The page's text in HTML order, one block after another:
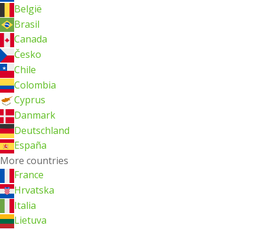
België
Brasil
Canada
Česko
Chile
Colombia
Cyprus
Danmark
Deutschland
España
More countries
France
Hrvatska
Italia
Lietuva